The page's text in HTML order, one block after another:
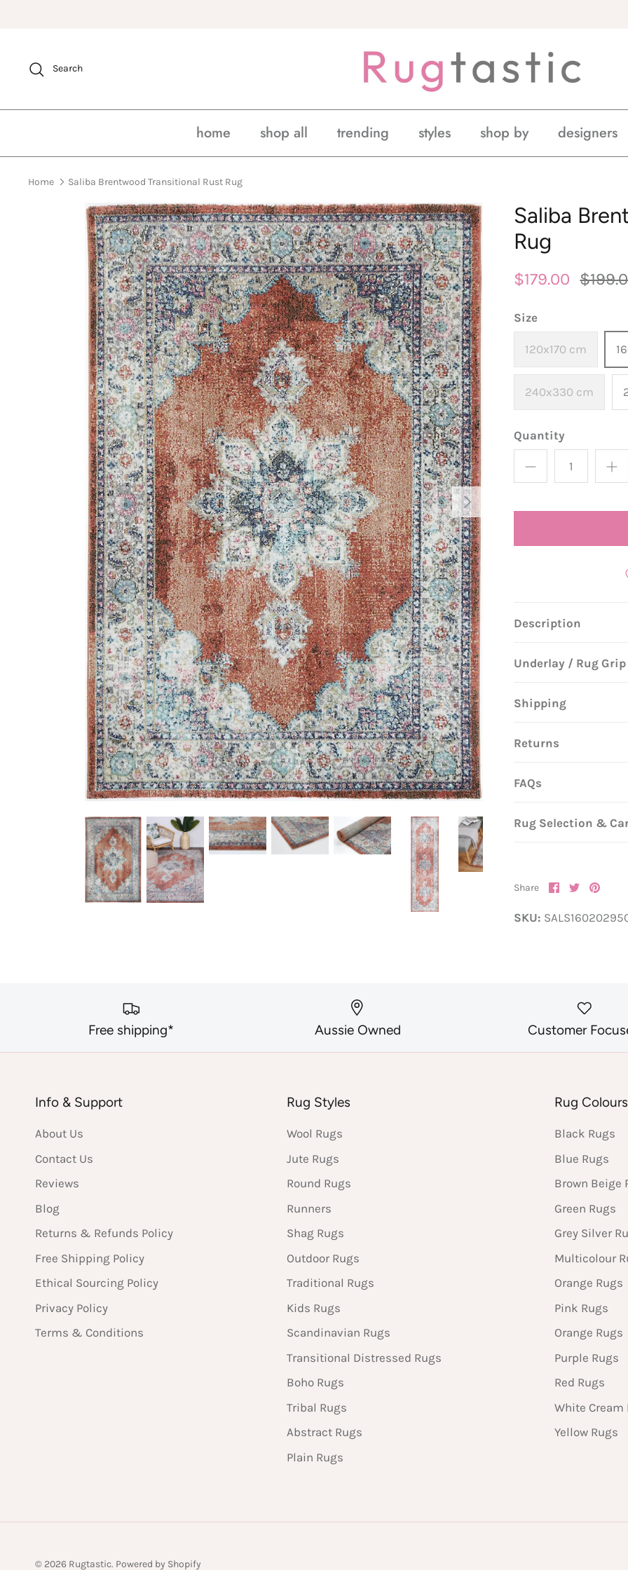
Search
home shop all trending styles shop by designers
Home Saliba Brentwood Transitional Rust Rug
Saliba
Rug
$179.00
Size
120x170 cm
240x330 cm
Quantity
Description
Underlay / Rug Grip
Shipping
Returns
FAQs
Rug Selection &
Share Share
on
SharePin
SKU:
Free shipping* Aussie Owned Customer
Info & Support
About Us
Contact Us
Reviews
Blog
Returns & Refunds Policy
Free Shipping Policy
Ethical Sourcing Policy
Privacy Policy
Terms & Conditions
Rug Styles
Wool Rugs
Jute Rugs
Round Rugs
Runners
Shag Rugs
Outdoor Rugs
Traditional Rugs
Kids Rugs
Scandinavian Rugs
Transitional Distressed Rugs
Boho Rugs
Tribal Rugs
Abstract Rugs
Plain Rugs
Rug Colours
Black Rugs
Blue Rugs
Brown Beige
Green Rugs
Grey Silver
Multicolour
Orange Rugs
Pink Rugs
Orange Rugs
Purple Rugs
Red Rugs
White Cream
Yellow Rugs
© 2026 Rugtastic. Powered by Shopify